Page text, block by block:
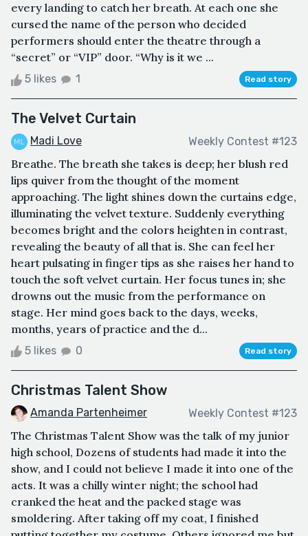
every landing to catch her breath. At each one she
cursed the name of the person who decided
performers should enter the theatre through a
“secret” or “VIP” door. “Why is it we ...
5 likes 1 Read story
The Velvet Curtain
Madi Love Weekly Contest #123
Breathe. The breath she takes is deep; her blush red
lips quiver from the thought of the moment
approaching. The light shines down the curtains edge,
illuminating the velvet texture. Suddenly everything
becomes bright and the colors heighten in contrast,
revealing the beauty of all that is. She can feel her
heart pulsating in finger tips as she raises her hand to
touch the soft velvet curtain. Her focus tunes in; she
drowns out the music from the performance on
stage. Her mind goes back to the days, weeks,
months, years of practice and the d...
5 likes 0 Read story
Christmas Talent Show
Amanda Partenheimer Weekly Contest #123
The Christmas Talent Show was the talk of my junior
high school, Dozens of students had made it into the
show, and I could not believe I made it into one of the
acts. It was a chilly winter night; the school had
cranked the heat and the packed stage was
smoldering. After taking off my coat, I finished